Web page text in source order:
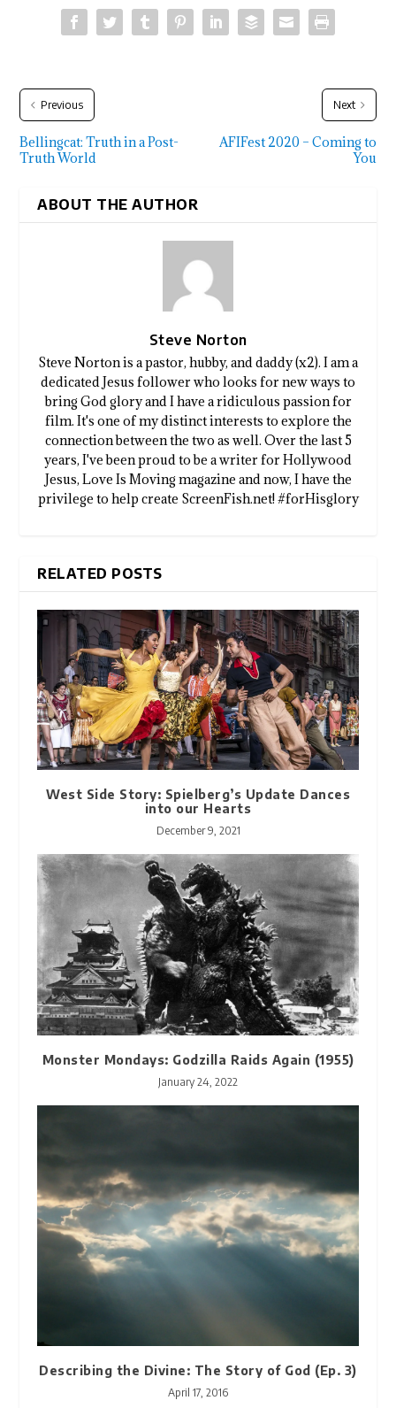
Previous
Bellingcat: Truth in a Post-
Truth World
Next
AFIFest 2020 – Coming to
You
ABOUT THE AUTHOR
Steve Norton
Steve Norton is a pastor, hubby, and daddy (x2). I am a
dedicated Jesus follower who looks for new ways to
bring God glory and I have a ridiculous passion for
film. It's one of my distinct interests to explore the
connection between the two as well. Over the last 5
years, I've been proud to be a writer for Hollywood
Jesus, Love Is Moving magazine and now, I have the
privilege to help create ScreenFish.net! #forHisglory
RELATED POSTS
West Side Story: Spielberg’s Update Dances
into our Hearts
December 9, 2021
Monster Mondays: Godzilla Raids Again (1955)
January 24, 2022
Describing the Divine: The Story of God (Ep. 3)
April 17, 2016